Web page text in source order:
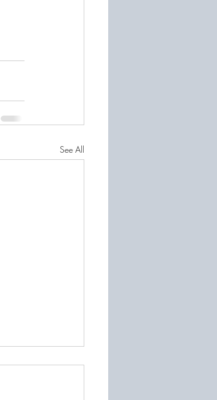
See All